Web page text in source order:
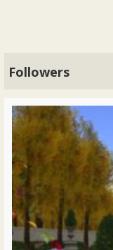
Followers